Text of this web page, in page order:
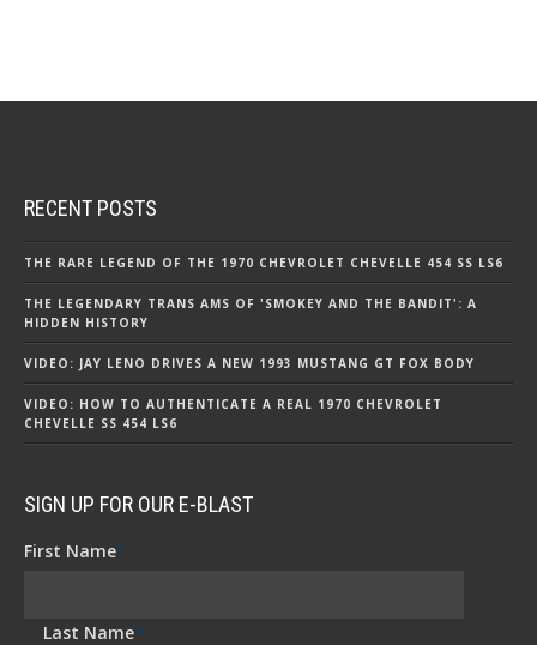
RECENT POSTS
THE RARE LEGEND OF THE 1970 CHEVROLET CHEVELLE 454 SS LS6
THE LEGENDARY TRANS AMS OF 'SMOKEY AND THE BANDIT': A
HIDDEN HISTORY
VIDEO: JAY LENO DRIVES A NEW 1993 MUSTANG GT FOX BODY
VIDEO: HOW TO AUTHENTICATE A REAL 1970 CHEVROLET
CHEVELLE SS 454 LS6
SIGN UP FOR OUR E-BLAST
First Name*
Last Name*